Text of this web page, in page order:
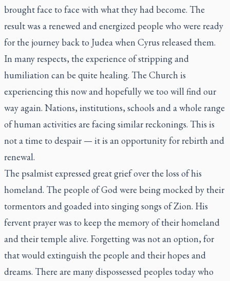
brought face to face with what they had become. The
result was a renewed and energized people who were ready
for the journey back to Judea when Cyrus released them.
In many respects, the experience of stripping and
humiliation can be quite healing. The Church is
experiencing this now and hopefully we too will find our
way again. Nations, institutions, schools and a whole range
of human activities are facing similar reckonings. This is
not a time to despair — it is an opportunity for rebirth and
renewal.
The psalmist expressed great grief over the loss of his
homeland. The people of God were being mocked by their
tormentors and goaded into singing songs of Zion. His
fervent prayer was to keep the memory of their homeland
and their temple alive. Forgetting was not an option, for
that would extinguish the people and their hopes and
dreams. There are many dispossessed peoples today who